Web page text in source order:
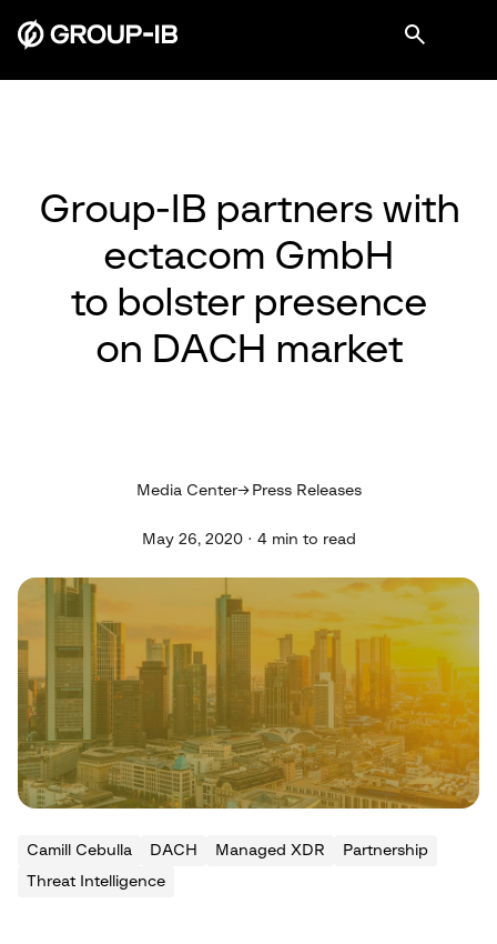
Group-IB partners with
ectacom GmbH
to bolster presence
on DACH market
Media Center Press Releases
May 26, 2020 · 4 min to read
Camill Cebulla DACH Managed XDR
Partnership
Threat Intelligence